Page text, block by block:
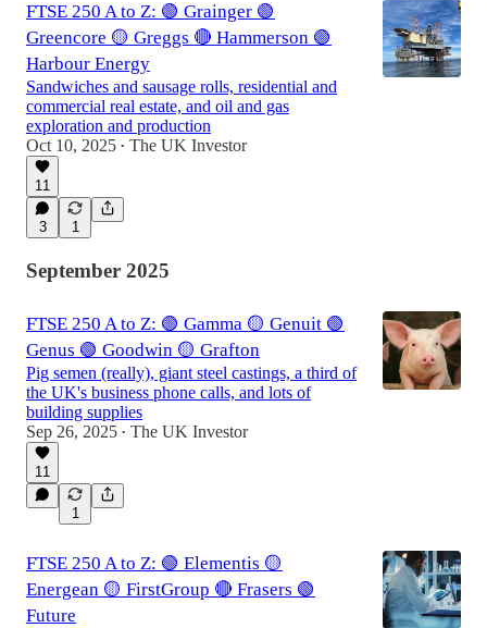
FTSE 250 A to Z: 🟢 Grainger 🟢
Greencore 🟡 Greggs 🔴 Hammerson 🟢
Harbour Energy
Sandwiches and sausage rolls, residential and
commercial real estate, and oil and gas
exploration and production
Oct 10, 2025 • The UK Investor
11
3 1
September 2025
FTSE 250 A to Z: 🟢 Gamma 🟡 Genuit 🟢
Genus 🟢 Goodwin 🟡 Grafton
Pig semen (really), giant steel castings, a third of
the UK's business phone calls, and lots of
building supplies
Sep 26, 2025 • The UK Investor
11
1
FTSE 250 A to Z: 🟢 Elementis 🟡
Energean 🟡 FirstGroup 🔴 Frasers 🟢
Future